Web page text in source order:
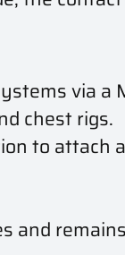
via
chest rigs.
to
and